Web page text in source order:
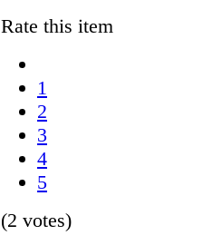
Rate this item
1
2
3
4
5
(2 votes)